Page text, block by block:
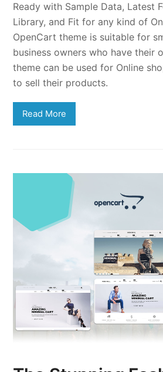
Ready with Sample Data, Latest
Library, and Fit for any kind of
OpenCart theme is suitable for
business owners who have their
theme can be used for Online
to sell their products.
Read More